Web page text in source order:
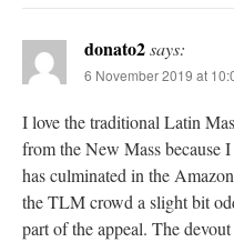
donato2says:
6 November 2019 at
I love the traditional Latin
from the New Mass because
has culminated in the
the TLM crowd a slight bit
part of the appeal. The